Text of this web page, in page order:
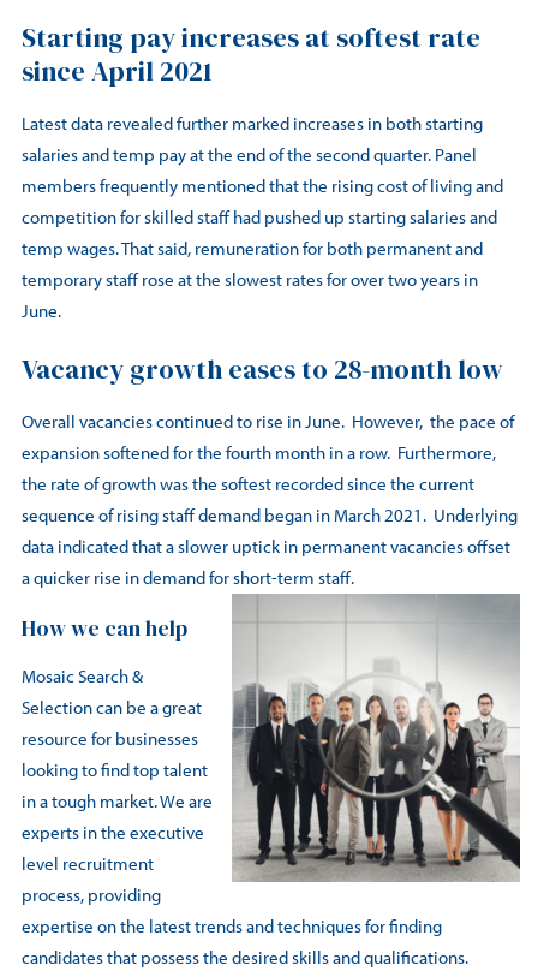
Starting pay increases at softest rate
since April 2021
Latest data revealed further marked increases in both starting
salaries and temp pay at the end of the second quarter. Panel
members frequently mentioned that the rising cost of living and
competition for skilled staff had pushed up starting salaries and
temp wages. That said, remuneration for both permanent and
temporary staff rose at the slowest rates for over two years in
June.
Vacancy growth eases to 28-month low
Overall vacancies continued to rise in June. However, the pace of
expansion softened for the fourth month in a row. Furthermore,
the rate of growth was the softest recorded since the current
sequence of rising staff demand began in March 2021. Underlying
data indicated that a slower uptick in permanent vacancies offset
a quicker rise in demand for short-term staff.
How we can help
Mosaic Search &
Selection can be a great
resource for businesses
looking to find top talent
in a tough market. We are
experts in the executive
level recruitment
process, providing
expertise on the latest trends and techniques for finding
candidates that possess the desired skills and qualifications.